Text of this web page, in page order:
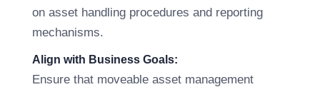
on asset handling procedures and reporting
mechanisms.
Align with Business Goals:
Ensure that moveable asset management